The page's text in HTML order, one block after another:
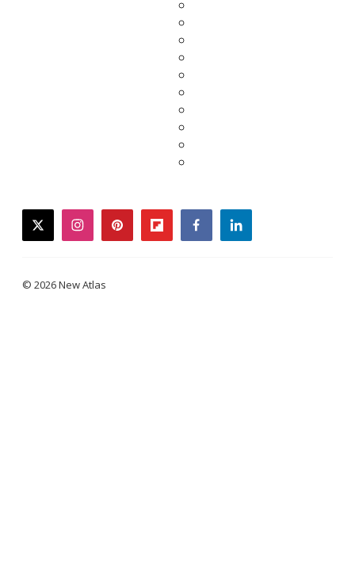
twitterinstagrampinterestflipboardfacebooklinkedin
© 2026 New Atlas